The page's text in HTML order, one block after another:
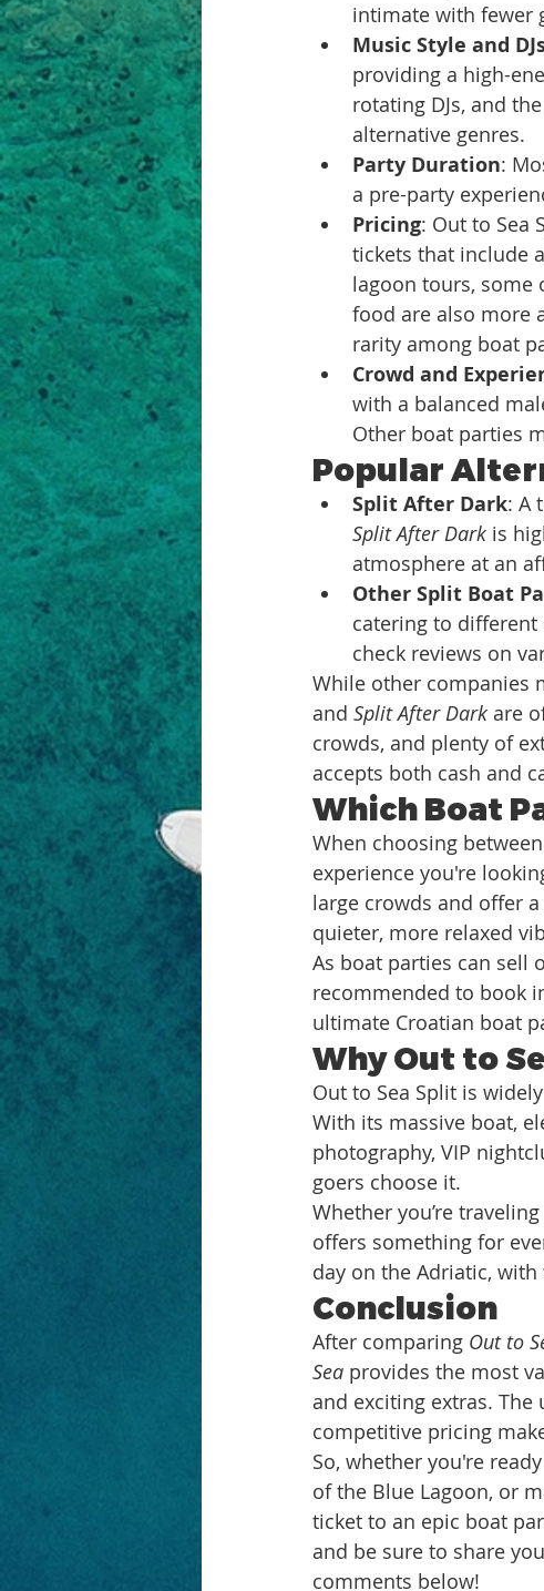
intimate with fewer
Music Style and
providing a high-
rotating DJs, and
alternative genres.
Party Duration:
a pre-party
Pricing: Out to Sea
tickets that include
lagoon tours, some
food are also more
rarity among boat
Crowd and
with a balanced
Other boat parties
Popular
Split After Dark: A
Split After Dark is
atmosphere at an
Other Split Boat
catering to different
check reviews on
While other companies
and Split After Dark are
crowds, and plenty of
accepts both cash and
Which Boat
When choosing
experience you're
large crowds and offer
quieter, more relaxed
As boat parties can sell
recommended to book
ultimate Croatian boat
Why Out to
Out to Sea Split is
With its massive boat,
photography, VIP
goers choose it.
Whether you’re
offers something for
day on the Adriatic,
Conclusion
After comparing Out to
Sea provides the most
and exciting extras.
competitive pricing
So, whether you're
of the Blue Lagoon, or
ticket to an epic boat
and be sure to share
comments below!